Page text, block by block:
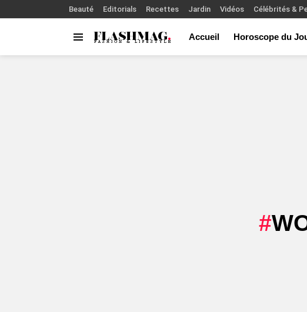
Beauté Editorials Recettes Jardin Vidéos Célébrités &
Accueil Horoscope du